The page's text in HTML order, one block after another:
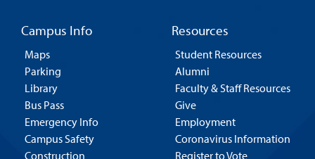
Campus Info
Maps
Parking
Library
Bus Pass
Emergency Info
Campus Safety
Construction
Resources
Student Resources
Alumni
Faculty & Staff Resources
Give
Employment
Coronavirus Information
Register to Vote